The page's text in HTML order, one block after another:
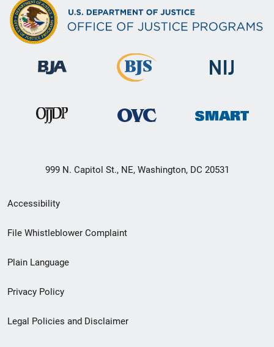
999 N. Capitol St., NE, Washington, DC 20531
Secondary
Footer
menu
Accessibility
File Whistleblower Complaint
Plain Language
Privacy Policy
Legal Policies and Disclaimer